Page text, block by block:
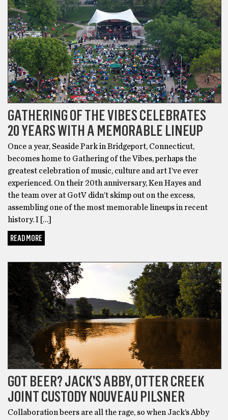
GATHERING OF THE VIBES CELEBRATES
20 YEARS WITH A MEMORABLE LINEUP
Once a year, Seaside Park in Bridgeport, Connecticut,
becomes home to Gathering of the Vibes, perhaps the
greatest celebration of music, culture and art I’ve ever
experienced. On their 20th anniversary, Ken Hayes and
the team over at GotV didn’t skimp out on the excess,
assembling one of the most memorable lineups in recent
history. I […]
READ MORE
GOT BEER? JACK’S ABBY, OTTER CREEK
JOINT CUSTODY NOUVEAU PILSNER
Collaboration beers are all the rage, so when Jack’s Abby